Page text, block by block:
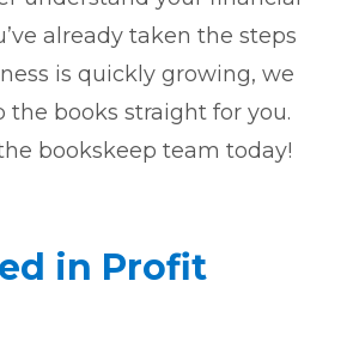
already taken the steps
is quickly growing, we
the books straight for you.
bookskeep team today!
in Profit